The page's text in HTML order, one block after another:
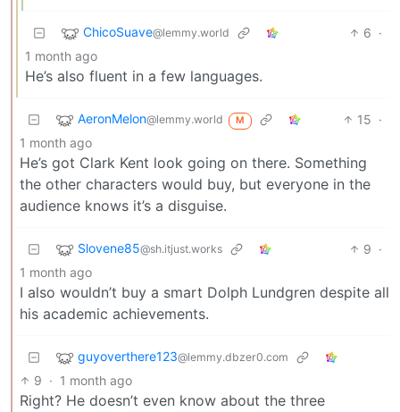
ChicoSuave@lemmy.world 6 ·
1 month ago
He’s also fluent in a few languages.
AeronMelon@lemmy.world M 15 ·
1 month ago
He’s got Clark Kent look going on there. Something
the other characters would buy, but everyone in the
audience knows it’s a disguise.
Slovene85@sh.itjust.works 9 ·
1 month ago
I also wouldn’t buy a smart Dolph Lundgren despite all
his academic achievements.
guyoverthere123@lemmy.dbzer0.com
9 · 1 month ago
Right? He doesn’t even know about the three